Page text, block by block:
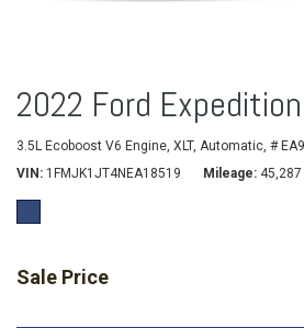
2022 Ford
3.5L Ecoboost V6 Engine, XLT, Automatic, #
VIN
1FMJK1JT4NEA18519 Mileage 45,287
Sale Price